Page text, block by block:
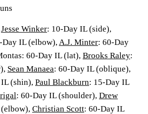
Jesse Winker: 10-Day IL (side),
Day IL (elbow),A.J. Minter: 60-Day
60-Day IL (lat), Brooks Raley:
Sean Manaea: 60-Day IL (oblique),
(shin), Paul Blackburn: 15-Day IL
: 60-Day IL (shoulder), Drew
Christian Scott: 60-Day IL